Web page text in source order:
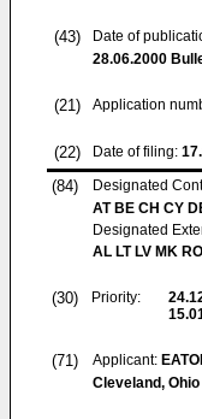
(43)
Date of
28.06.2000
(21) Application
(22) Date of filing:
(84)
Designated
AT BE CH CY
Designated
AL LT LV MK
(30) Priority:
(71) Applicant:
Cleveland,